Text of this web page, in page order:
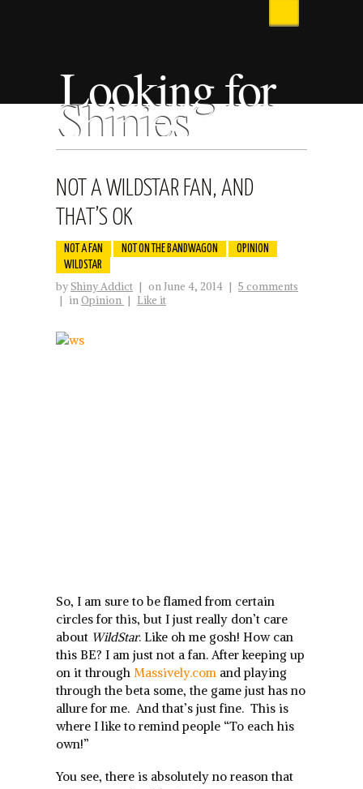
Looking for
Shinies
NOT A WILDSTAR FAN, AND
THAT’S OK
NOT A FAN NOT ON THE BANDWAGON
OPINION
WILDSTAR
byShiny Addict | on June 4, 2014 | 5 comments
| inOpinion | Like it
So, I am sure to be flamed from certain
circles for this, but I just really don’t care
about WildStar. Like oh me gosh! How can
this BE? I am just not a fan. After keeping up
on it through Massively.com and playing
through the beta some, the game just has no
allure for me. And that’s just fine. This is
where I like to remind people “To each his
own!”
You see, there is absolutely no reason that